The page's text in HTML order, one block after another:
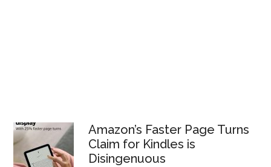
Amazon’s Faster Page Turns
Claim for Kindles is
Disingenuous